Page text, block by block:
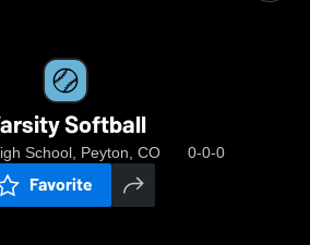
Softball
School, Peyton, CO 0-0-0
Favorite